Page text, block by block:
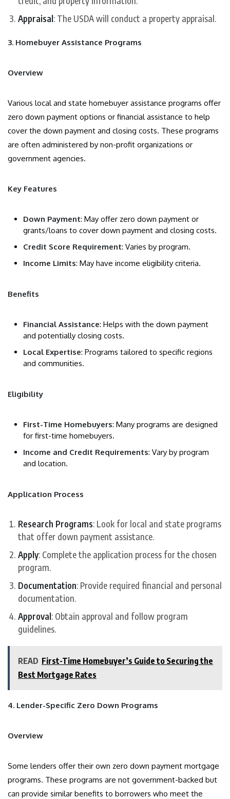
Appraisal: The USDA will conduct a property appraisal.
3. Homebuyer Assistance Programs
Overview
Various local and state homebuyer assistance programs offer
zero down payment options or financial assistance to help
cover the down payment and closing costs. These programs
are often administered by non-profit organizations or
government agencies.
Key Features
Down Payment: May offer zero down payment or
grants/loans to cover down payment and closing costs.
Credit Score Requirement: Varies by program.
Income Limits: May have income eligibility criteria.
Benefits
Financial Assistance: Helps with the down payment
and potentially closing costs.
Local Expertise: Programs tailored to specific regions
and communities.
Eligibility
First-Time Homebuyers: Many programs are designed
for first-time homebuyers.
Income and Credit Requirements: Vary by program
and location.
Application Process
Research Programs: Look for local and state programs
that offer down payment assistance.
Apply: Complete the application process for the chosen
program.
Documentation: Provide required financial and personal
documentation.
Approval: Obtain approval and follow program
guidelines.
READ First-Time Homebuyer’s Guide to Securing the
Best Mortgage Rates
4. Lender-Specific Zero Down Programs
Overview
Some lenders offer their own zero down payment mortgage
programs. These programs are not government-backed but
can provide similar benefits to borrowers who meet the